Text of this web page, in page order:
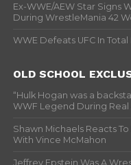
Ex-WWE/AEW Star Signs
During WrestleMania 42
WWE Defeats UFC In
OLD SCHOOL
“Hulk Hogan was a
WWF Legend During
Shawn Michaels Reacts
With Vince McMahon
Jeffrey Epstein Was A